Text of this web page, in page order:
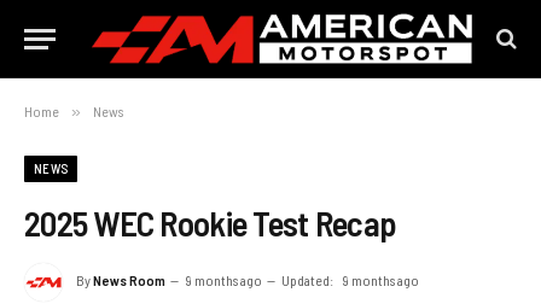
Home » News
NEWS
2025 WEC Rookie Test Recap
ByNews Room 9 months ago Updated: 9 months ago